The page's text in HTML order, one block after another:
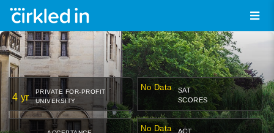
4 yr
PRIVATE FOR-PROFIT
UNIVERSITY
No Data
SAT
SCORES
No Data
ACT